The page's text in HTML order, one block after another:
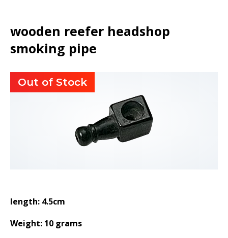
wooden reefer headshop
smoking pipe
Out of Stock
length: 4.5cm
Weight: 10 grams